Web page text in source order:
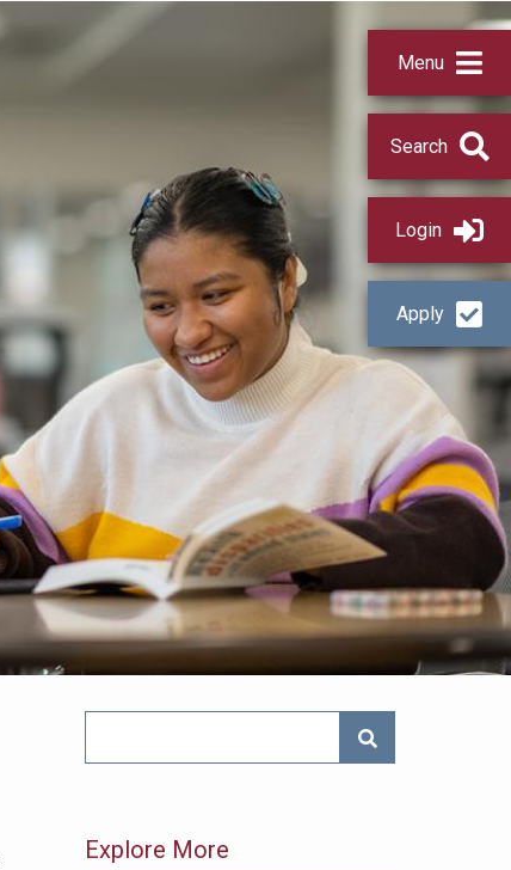
Menu
Search
Login
Apply
SEARCH NEWS
Explore More